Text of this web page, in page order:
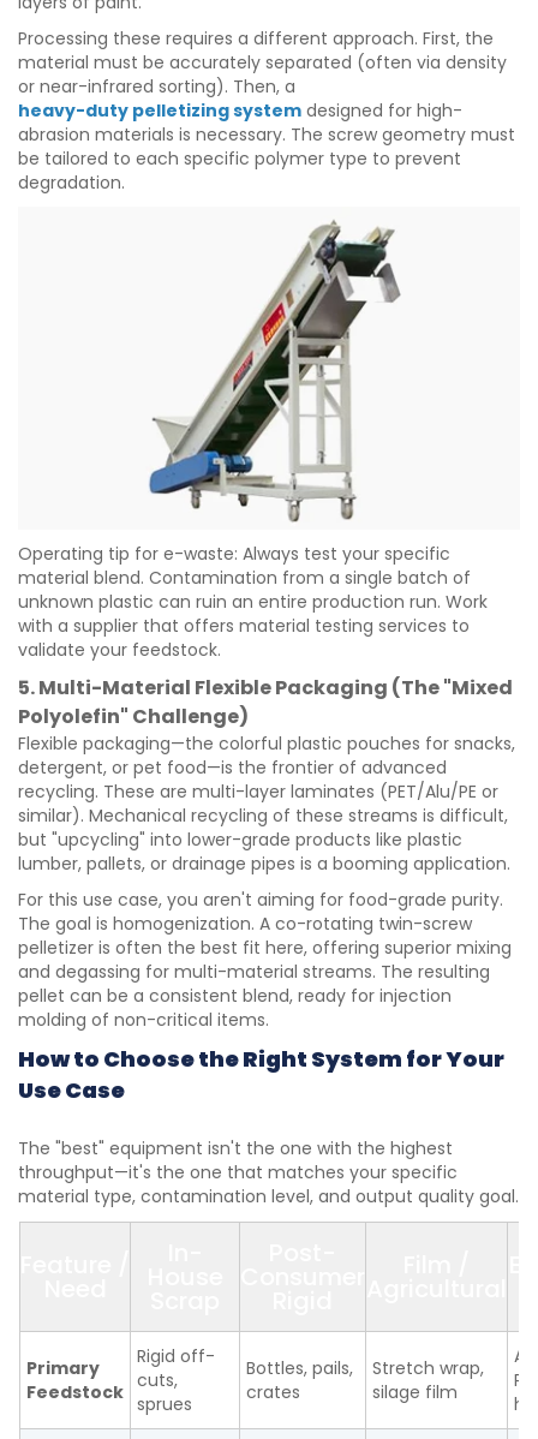
Processing these requires a different approach. First, the
material must be accurately separated (often via density
or near-infrared sorting). Then, a
heavy-duty pelletizing system designed for high-
abrasion materials is necessary. The screw geometry must
be tailored to each specific polymer type to prevent
degradation.
Operating tip for e-waste: Always test your specific
material blend. Contamination from a single batch of
unknown plastic can ruin an entire production run. Work
with a supplier that offers material testing services to
validate your feedstock.
5. Multi-Material Flexible Packaging (The "Mixed
Polyolefin" Challenge)
Flexible packaging—the colorful plastic pouches for snacks,
detergent, or pet food—is the frontier of advanced
recycling. These are multi-layer laminates (PET/Alu/PE or
similar). Mechanical recycling of these streams is difficult,
but "upcycling" into lower-grade products like plastic
lumber, pallets, or drainage pipes is a booming application.
For this use case, you aren't aiming for food-grade purity.
The goal is homogenization. A co-rotating twin-screw
pelletizer is often the best fit here, offering superior mixing
and degassing for multi-material streams. The resulting
pellet can be a consistent blend, ready for injection
molding of non-critical items.
How to Choose the Right System for Your
Use Case
The "best" equipment isn't the one with the highest
throughput—it's the one that matches your specific
material type, contamination level, and output quality goal.
Primary
Feedstock
Rigid off-
cuts,
sprues
Bottles, pails,
crates
Stretch wrap,
silage film
PC